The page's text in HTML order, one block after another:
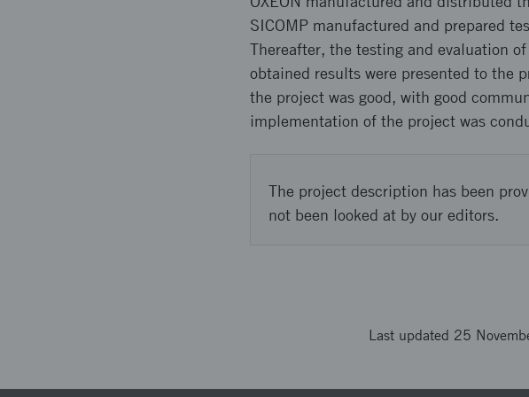
SICOMP manufactured and prepared
Thereafter, the testing and evaluation
obtained results were presented to the
the project was good, with good
implementation of the project was
The project description has been
not been looked at by our editors.
Last updated 25